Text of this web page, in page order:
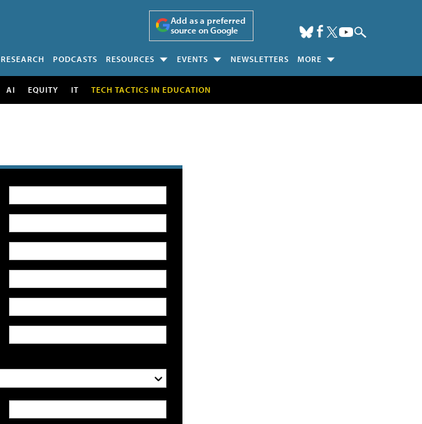
Add as a preferred
source on Google
RESEARCH PODCASTS RESOURCES EVENTS NEWSLETTERS MORE
AI EQUITY IT TECH TACTICS IN EDUCATION